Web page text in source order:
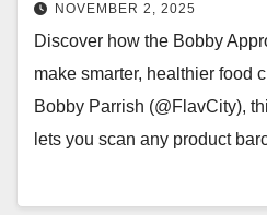
NOVEMBER 2, 2025
Discover how the Bobby
make smarter, healthier food
Bobby Parrish (@FlavCity),
lets you scan any product